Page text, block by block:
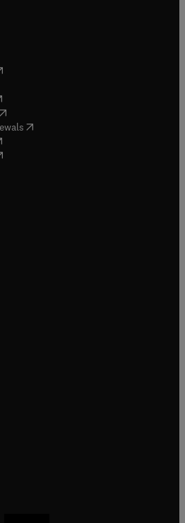
in new tab/window
new tab/window
in new tab/window
opens in new tab/window
( opens in new tab/window
in new tab/window
in new tab/window
new tab/window
in new tab/window
tab/window
window
tab/window
tab/window
tab/window
in new tab/window
in new tab/window
tab/window
tab/window